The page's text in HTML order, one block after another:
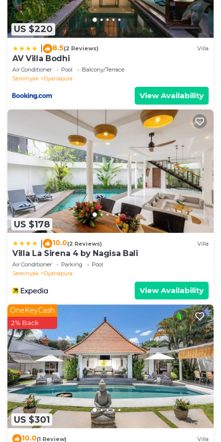
US $220
8.5(2 Reviews) Villa
AV Villa Bodhi
Air Conditioner Pool
Balcony/Terrace
Seminyak
Dyanapura
View Availability
US $178
10.0(2 Reviews) Villa
Villa La Sirena 4 by Nagisa Bali
Air Conditioner Parking
Pool
Seminyak
Dyanapura
View Availability
US $301
OneKeyCash
2% Back
10.0(1 Review) Villa